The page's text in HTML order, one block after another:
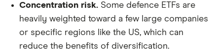
Concentration risk. Some defence ETFs are
heavily weighted toward a few large companies
or specific regions like the US, which can
reduce the benefits of diversification.